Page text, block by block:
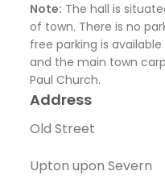
Note: The hall is
of town. There is no
free parking is
and the main town
Paul Church.
Address
Old Street
Upton upon Severn